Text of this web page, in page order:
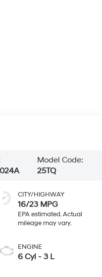
Model Code:
25TQ
CITY/HIGHWAY
16/23 MPG
ENGINE
6 Cyl - 3 L